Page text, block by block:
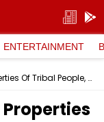
ENTERTAINMENT
Bhopal: Waqf Sits Over Properties Of Tribal People, Say BJP Leaders